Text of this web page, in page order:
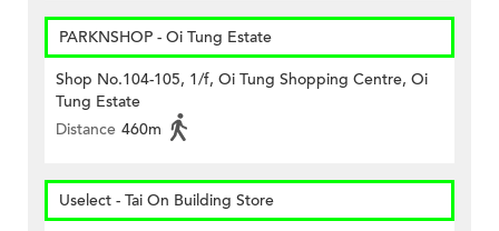
PARKNSHOP - Oi Tung Estate
Shop No.104-105, 1/f, Oi Tung Shopping Centre, Oi
Tung Estate
Distance 460m
Uselect - Tai On Building Store